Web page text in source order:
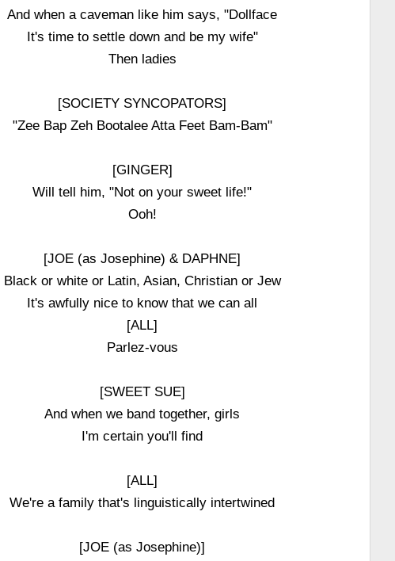
And when a caveman like him says, "Dollface
It's time to settle down and be my wife"
Then ladies
[SOCIETY SYNCOPATORS]
"Zee Bap Zeh Bootalee Atta Feet Bam-Bam"
[GINGER]
Will tell him, "Not on your sweet life!"
Ooh!
[JOE (as Josephine) & DAPHNE]
Black or white or Latin, Asian, Christian or Jew
It's awfully nice to know that we can all
[ALL]
Parlez-vous
[SWEET SUE]
And when we band together, girls
I'm certain you'll find
[ALL]
We're a family that's linguistically intertwined
[JOE (as Josephine)]